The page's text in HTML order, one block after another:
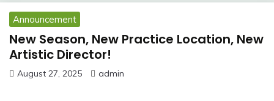
Announcement
New Season, New Practice Location, New
Artistic Director!
August 27, 2025 admin